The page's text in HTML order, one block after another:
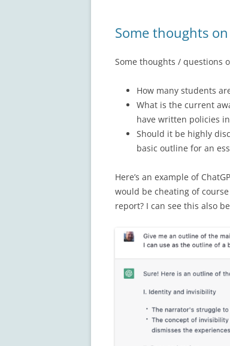
Some thoughts
Some thoughts / questions
How many students
What is the current
have written policies
Should it be highly
basic outline for an
Here’s an example of
would be cheating of
report? I can see this also